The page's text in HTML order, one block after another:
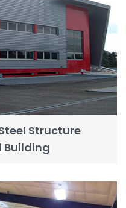
Structure
Building